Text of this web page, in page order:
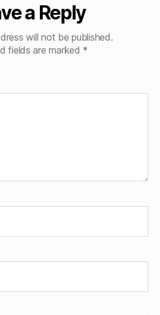
a Reply
will not be published.
fields are marked *